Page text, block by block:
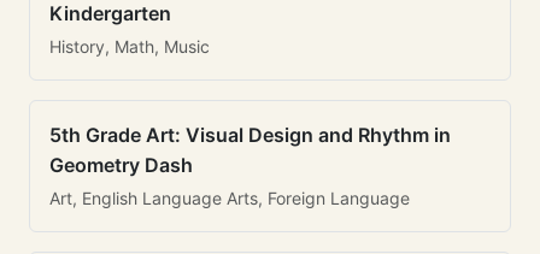
Kindergarten
History, Math, Music
5th Grade Art: Visual Design and Rhythm in
Geometry Dash
Art, English Language Arts, Foreign Language